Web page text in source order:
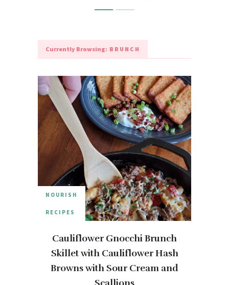
Currently Browsing: BRUNCH
NOURISH
RECIPES
Cauliflower Gnocchi Brunch
Skillet with Cauliflower Hash
Browns with Sour Cream and